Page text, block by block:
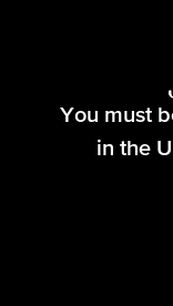
You must
in the